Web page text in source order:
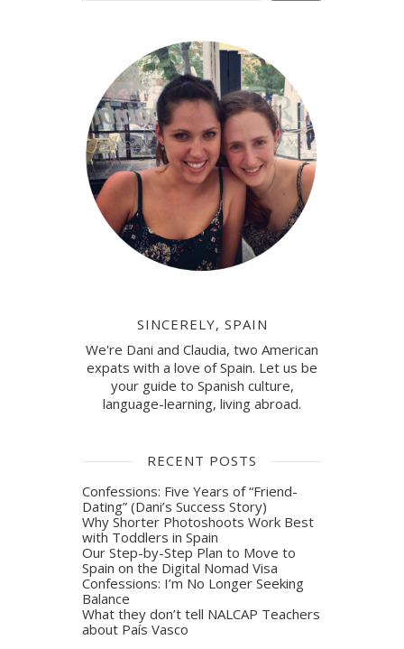
SINCERELY, SPAIN
We're Dani and Claudia, two American
expats with a love of Spain. Let us be
your guide to Spanish culture,
language-learning, living abroad.
RECENT POSTS
Confessions: Five Years of “Friend-
Dating” (Dani’s Success Story)
Why Shorter Photoshoots Work Best
with Toddlers in Spain
Our Step-by-Step Plan to Move to
Spain on the Digital Nomad Visa
Confessions: I’m No Longer Seeking
Balance
What they don’t tell NALCAP Teachers
about País Vasco